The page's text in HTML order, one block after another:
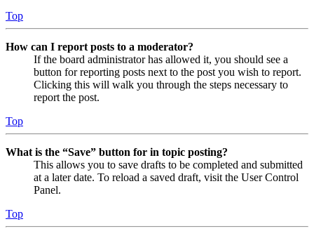
Top
How can I report posts to a moderator?
If the board administrator has allowed it, you should see a
button for reporting posts next to the post you wish to report.
Clicking this will walk you through the steps necessary to
report the post.
Top
What is the “Save” button for in topic posting?
This allows you to save drafts to be completed and submitted
at a later date. To reload a saved draft, visit the User Control
Panel.
Top